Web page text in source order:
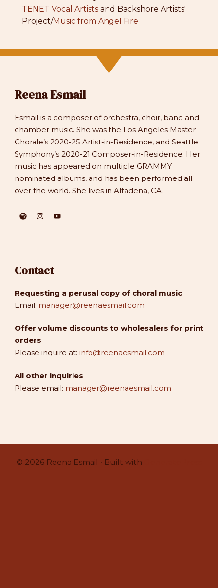
TENET Vocal Artists and Backshore Artists'
Project/Music from Angel Fire
Reena Esmail
Esmail is a composer of orchestra, choir, band and
chamber music. She was the Los Angeles Master
Chorale’s 2020-25 Artist-in-Residence, and Seattle
Symphony’s 2020-21 Composer-in-Residence. Her
music has appeared on multiple GRAMMY
nominated albums, and has been performed all
over the world. She lives in Altadena, CA.
Contact
Requesting a perusal copy of choral music
Email: manager@reenaesmail.com
Offer volume discounts to wholesalers for print
orders
Please inquire at: info@reenaesmail.com
All other inquiries
Please email: manager@reenaesmail.com
© 2026 Reena Esmail • Built with